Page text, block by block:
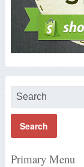
Primary Menu